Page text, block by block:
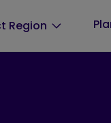
Region